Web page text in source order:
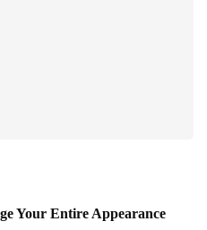
Your Entire Appearance